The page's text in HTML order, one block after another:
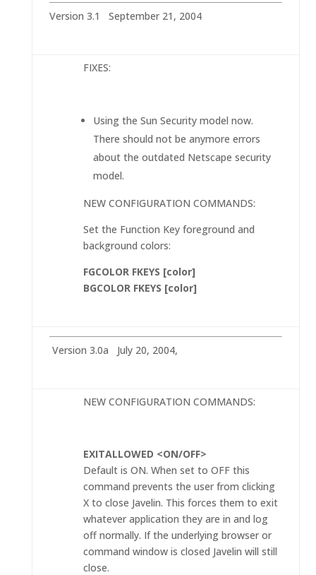
Version 3.1 September 21, 2004
FIXES:
Using the Sun Security model now.
There should not be anymore errors
about the outdated Netscape security
model.
NEW CONFIGURATION COMMANDS:
Set the Function Key foreground and
background colors:
FGCOLOR FKEYS [color]
BGCOLOR FKEYS [color]
Version 3.0a July 20, 2004,
NEW CONFIGURATION COMMANDS:
EXITALLOWED <ON/OFF>
Default is ON. When set to OFF this
command prevents the user from clicking
X to close Javelin. This forces them to exit
whatever application they are in and log
off normally. If the underlying browser or
command window is closed Javelin will still
close.